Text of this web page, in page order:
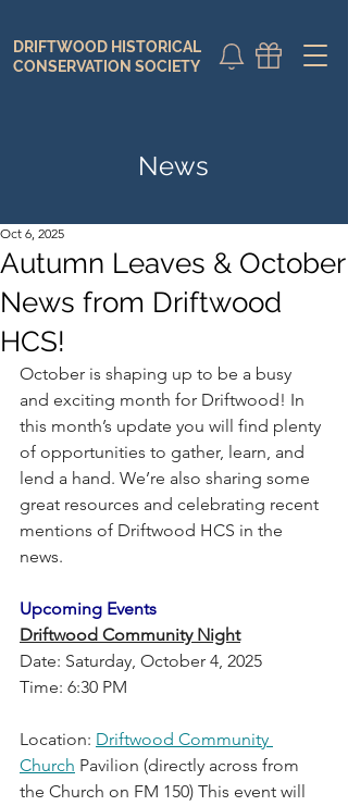
DRIFTWOOD HISTORICAL
CONSERVATION SOCIETY
CALENDAR DONATE
News
Autumn Leaves & October
News from Driftwood
HCS!
Oct 6, 2025
October is shaping up to be a busy
and exciting month for Driftwood! In
this month’s update you will find plenty
of opportunities to gather, learn, and
lend a hand. We’re also sharing some
great resources and celebrating recent
mentions of Driftwood HCS in the
news.
Upcoming Events
Driftwood Community Night
Date: Saturday, October 4, 2025
Time: 6:30 PM
Location: Driftwood Community
Church Pavilion (directly across from
the Church on FM 150) This event will